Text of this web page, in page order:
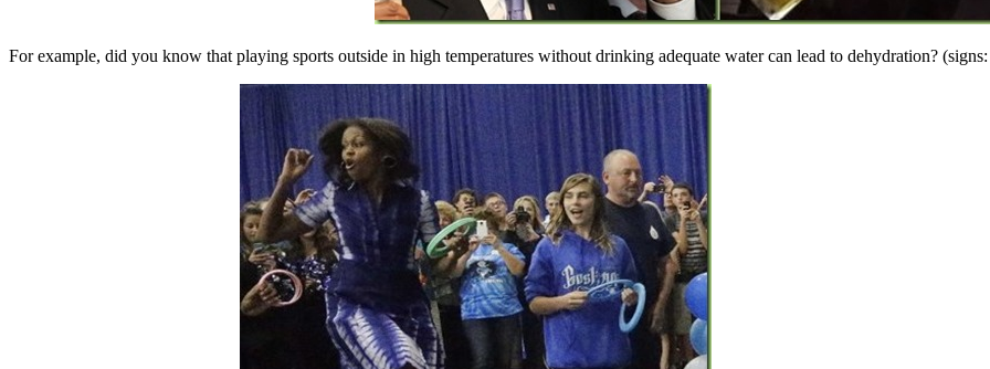
For example, did you know that playing sports outside in high temperatures without drinking adequate water can lead to dehydration?